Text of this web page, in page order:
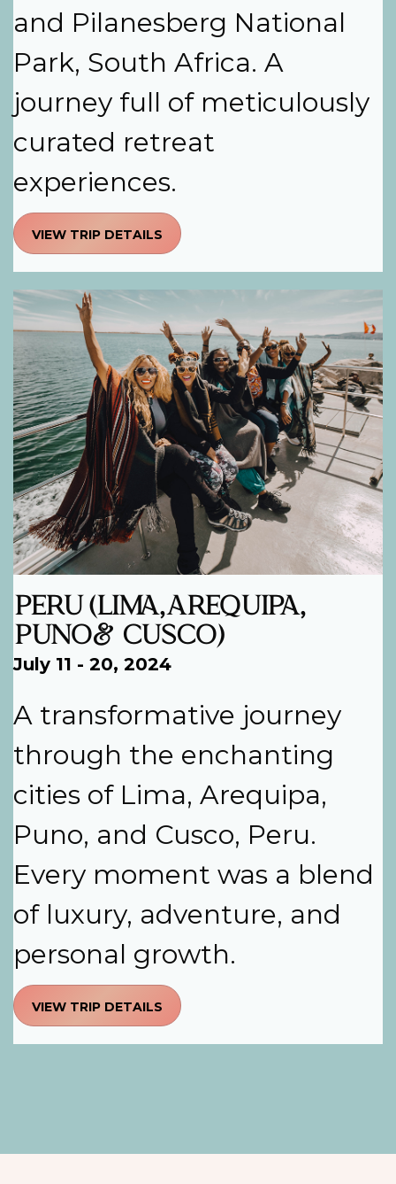
and Pilanesberg National
Park, South Africa. A
journey full of meticulously
curated retreat
experiences.
VIEW TRIP DETAILS
PERU (LIMA, AREQUIPA,
PUNO & CUSCO)
July 11 - 20, 2024
A transformative journey
through the enchanting
cities of Lima, Arequipa,
Puno, and Cusco, Peru.
Every moment was a blend
of luxury, adventure, and
personal growth.
VIEW TRIP DETAILS